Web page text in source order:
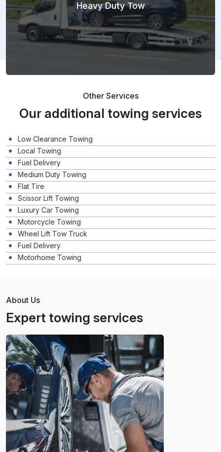
Heavy Duty Tow
Other Services
Our additional towing services
Low Clearance Towing
Local Towing
Fuel Delivery
Medium Duty Towing
Flat Tire
Scissor Lift Towing
Luxury Car Towing
Motorcycle Towing
Wheel Lift Tow Truck
Fuel Delivery
Motorhome Towing
About Us
Expert towing services